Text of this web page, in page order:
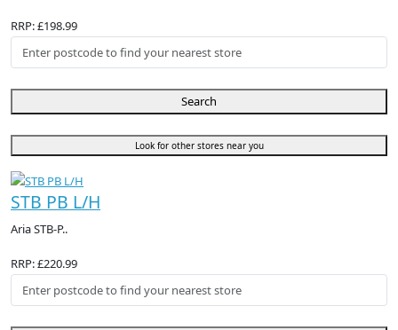
RRP: £198.99
Search
Look for other stores near you
STB PB L/H
Aria STB-P..
RRP: £220.99